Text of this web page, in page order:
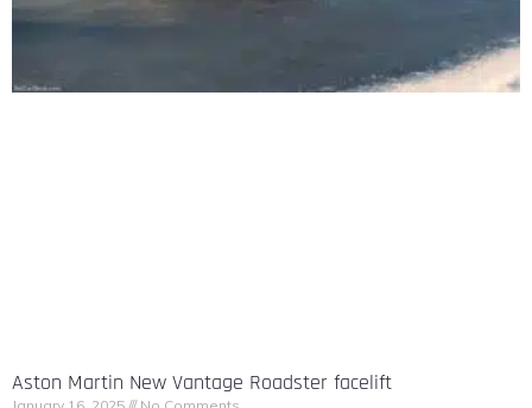
Aston Martin New Vantage Roadster facelift